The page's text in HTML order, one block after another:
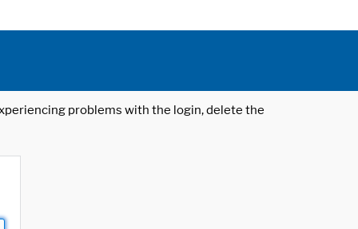
problems with the login, delete the